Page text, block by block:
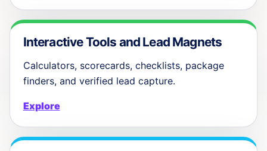
Interactive Tools and Lead Magnets
Calculators, scorecards, checklists, package
finders, and verified lead capture.
Explore